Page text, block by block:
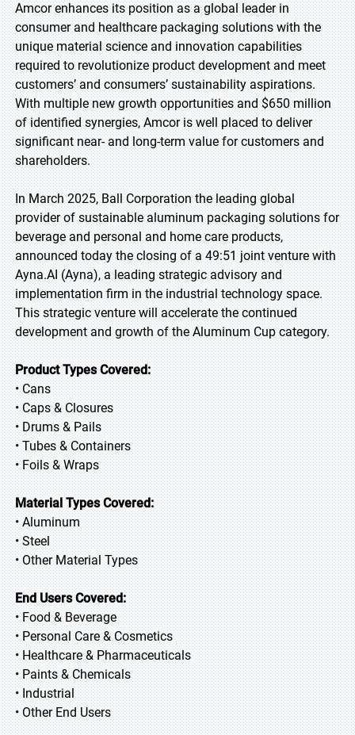
Amcor enhances its position as a global leader in
consumer and healthcare packaging solutions with the
unique material science and innovation capabilities
required to revolutionize product development and meet
customers’ and consumers’ sustainability aspirations.
With multiple new growth opportunities and $650 million
of identified synergies, Amcor is well placed to deliver
significant near- and long-term value for customers and
shareholders.
In March 2025, Ball Corporation the leading global
provider of sustainable aluminum packaging solutions for
beverage and personal and home care products,
announced today the closing of a 49:51 joint venture with
Ayna.AI (Ayna), a leading strategic advisory and
implementation firm in the industrial technology space.
This strategic venture will accelerate the continued
development and growth of the Aluminum Cup category.
Product Types Covered:
• Cans
• Caps & Closures
• Drums & Pails
• Tubes & Containers
• Foils & Wraps
Material Types Covered:
• Aluminum
• Steel
• Other Material Types
End Users Covered:
• Food & Beverage
• Personal Care & Cosmetics
• Healthcare & Pharmaceuticals
• Paints & Chemicals
• Industrial
• Other End Users